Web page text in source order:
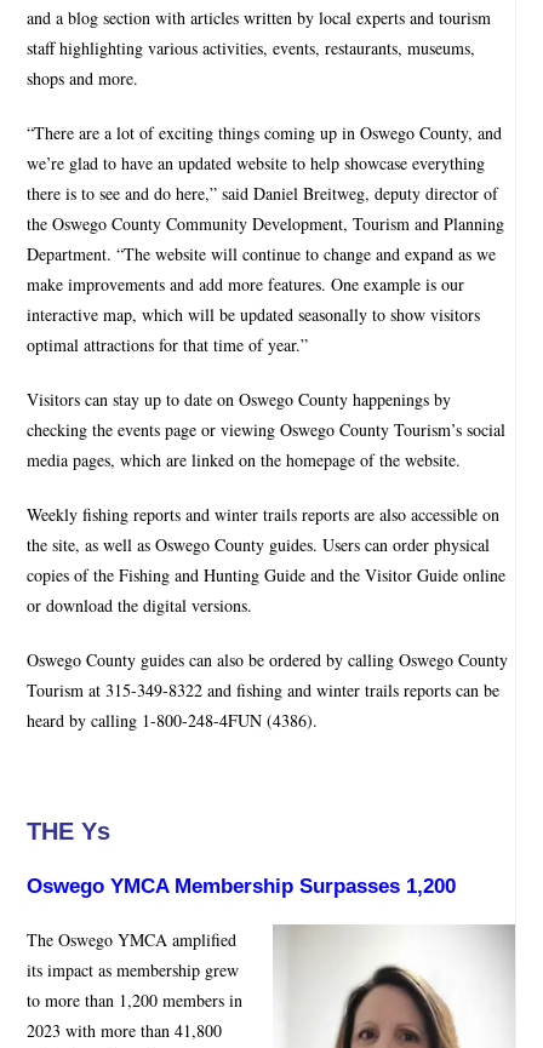
and a blog section with articles written by local experts and tourism
staff highlighting various activities, events, restaurants, museums,
shops and more.
“There are a lot of exciting things coming up in Oswego County, and
we’re glad to have an updated website to help showcase everything
there is to see and do here,” said Daniel Breitweg, deputy director of
the Oswego County Community Development, Tourism and Planning
Department. “The website will continue to change and expand as we
make improvements and add more features. One example is our
interactive map, which will be updated seasonally to show visitors
optimal attractions for that time of year.”
Visitors can stay up to date on Oswego County happenings by
checking the events page or viewing Oswego County Tourism’s social
media pages, which are linked on the homepage of the website.
Weekly fishing reports and winter trails reports are also accessible on
the site, as well as Oswego County guides. Users can order physical
copies of the Fishing and Hunting Guide and the Visitor Guide online
or download the digital versions.
Oswego County guides can also be ordered by calling Oswego County
Tourism at 315-349-8322 and fishing and winter trails reports can be
heard by calling 1-800-248-4FUN (4386).
THE Ys
Oswego YMCA Membership Surpasses 1,200
The Oswego YMCA amplified
its impact as membership grew
to more than 1,200 members in
2023 with more than 41,800